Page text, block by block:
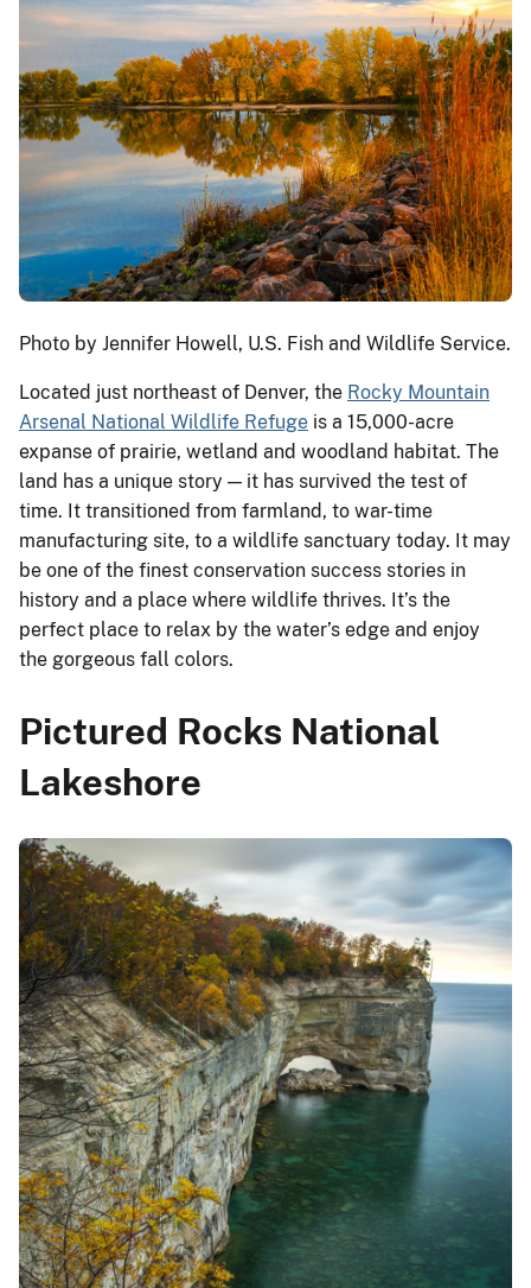
Photo by Jennifer Howell, U.S. Fish and Wildlife Service.
Located just northeast of Denver, the Rocky Mountain
Arsenal National Wildlife Refuge is a 15,000-acre
expanse of prairie, wetland and woodland habitat. The
land has a unique story — it has survived the test of
time. It transitioned from farmland, to war-time
manufacturing site, to a wildlife sanctuary today. It may
be one of the finest conservation success stories in
history and a place where wildlife thrives. It’s the
perfect place to relax by the water’s edge and enjoy
the gorgeous fall colors.
Pictured Rocks National
Lakeshore